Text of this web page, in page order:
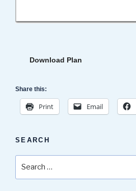
Download Plan
Share this:
Print Email
SEARCH